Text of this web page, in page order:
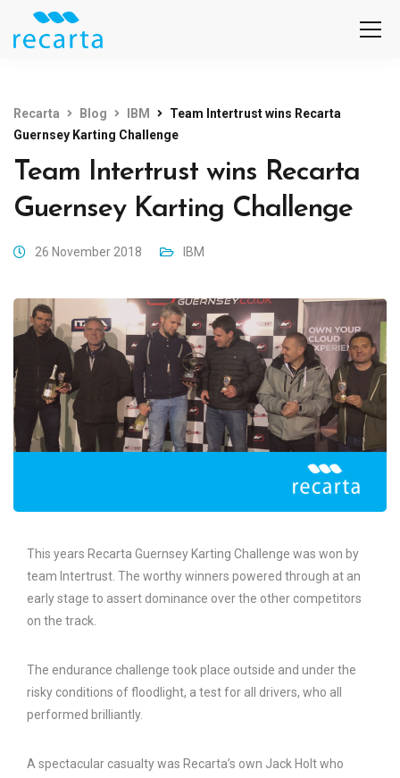
Recarta Blog IBM
Team Intertrust wins Recarta
Guernsey Karting Challenge
Team Intertrust wins Recarta
Guernsey Karting Challenge
26 November 2018 IBM
This years Recarta Guernsey Karting Challenge was won by
team Intertrust. The worthy winners powered through at an
early stage to assert dominance over the other competitors
on the track.
The endurance challenge took place outside and under the
risky conditions of floodlight, a test for all drivers, who all
performed brilliantly.
A spectacular casualty was Recarta’s own Jack Holt who